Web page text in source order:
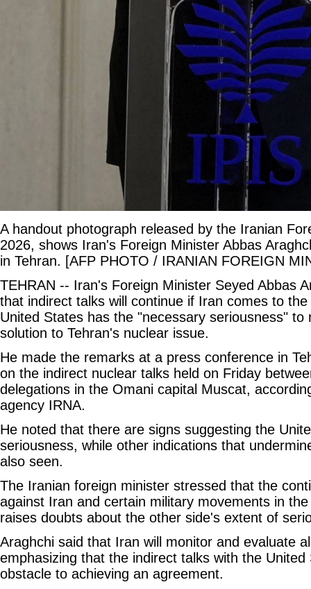
A handout photograph released by the Iranian
2026, shows Iran's Foreign Minister Abbas
in Tehran. [AFP PHOTO / IRANIAN FOREIGN
TEHRAN -- Iran's Foreign Minister Seyed Abbas
that indirect talks will continue if Iran comes to
United States has the "necessary seriousness" to
solution to Tehran's nuclear issue.
He made the remarks at a press conference in
on the indirect nuclear talks held on Friday
delegations in the Omani capital Muscat,
agency IRNA.
He noted that there are signs suggesting the
seriousness, while other indications that
also seen.
The Iranian foreign minister stressed that the
against Iran and certain military movements in
raises doubts about the other side's extent of
Araghchi said that Iran will monitor and evaluate
emphasizing that the indirect talks with the United
obstacle to achieving an agreement.